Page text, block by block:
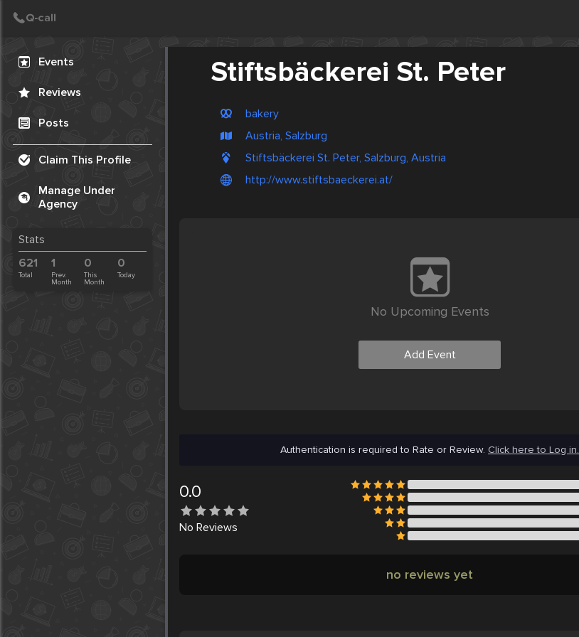
Events
Reviews
Posts
Claim This Profile
Manage Under
Agency
Stats
621
Total
1
Prev.
Month
0
This
Month
0
Today
Stiftsbäckerei St. Peter
bakery
Austria, Salzburg
Stiftsbäckerei St. Peter, Salzburg, Austria
http://www.stiftsbaeckerei.at/
No Upcoming Events
Add Event
Authentication is required to Rate or Review. Click here to Log in.
0.0
No Reviews
no reviews yet
Create Post
Post